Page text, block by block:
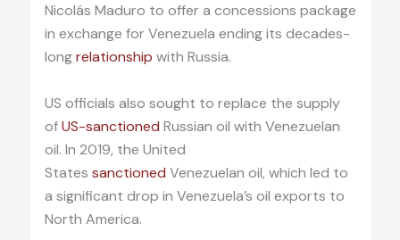
Nicolás Maduro to offer a concessions package
in exchange for Venezuela ending its decades-
longrelationship with Russia.
US officials also sought to replace the supply
ofUS-sanctioned Russian oil with Venezuelan
oil. In 2019, the United
States sanctioned Venezuelan oil, which led to
a significant drop in Venezuela’s oil exports to
North America.